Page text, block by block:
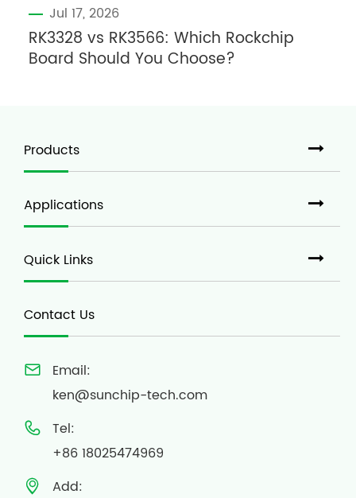
Jul 17, 2026
RK3328 vs RK3566: Which Rockchip
Board Should You Choose?
Products
Applications
Quick Links
Contact Us

Email:
ken@sunchip-tech.com

Tel:
+86 18025474969
 Add: